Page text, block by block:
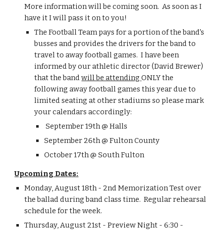
More information will be coming soon.  As soon as I
have it I will pass it on to you!
The Football Team pays for a portion of the band's
busses and provides the drivers for the band to
travel to away football games.  I have been
informed by our athletic director (David Brewer)
that the band will be attending ONLY the
following away football games this year due to
limited seating at other stadiums so please mark
your calendars accordingly:
September 19th @ Halls
September 26th @ Fulton County
October 17th @ South Fulton
Upcoming Dates:
Monday, August 18th - 2nd Memorization Test over
the ballad during band class time.  Regular rehearsal
schedule for the week.
Thursday, August 21st - Preview Night - 6:30 -